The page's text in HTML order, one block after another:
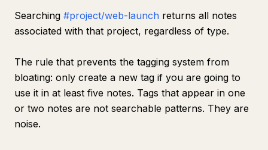
Searching #project/web-launch returns all notes
associated with that project, regardless of type.
The rule that prevents the tagging system from
bloating: only create a new tag if you are going to
use it in at least five notes. Tags that appear in one
or two notes are not searchable patterns. They are
noise.